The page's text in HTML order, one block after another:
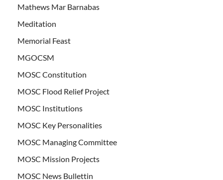
Mathews Mar Barnabas
Meditation
Memorial Feast
MGOCSM
MOSC Constitution
MOSC Flood Relief Project
MOSC Institutions
MOSC Key Personalities
MOSC Managing Committee
MOSC Mission Projects
MOSC News Bullettin